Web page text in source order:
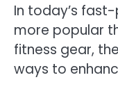
In today’s
more popular
fitness gear,
ways to